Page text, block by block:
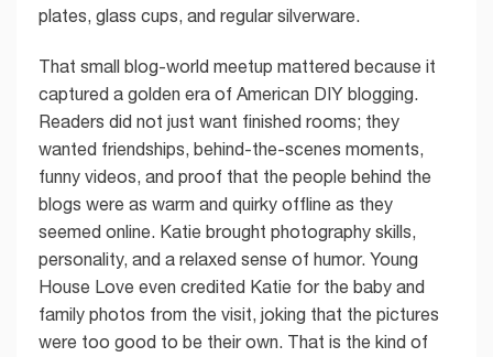
plates, glass cups, and regular silverware.
That small blog-world meetup mattered because it
captured a golden era of American DIY blogging.
Readers did not just want finished rooms; they
wanted friendships, behind-the-scenes moments,
funny videos, and proof that the people behind the
blogs were as warm and quirky offline as they
seemed online. Katie brought photography skills,
personality, and a relaxed sense of humor. Young
House Love even credited Katie for the baby and
family photos from the visit, joking that the pictures
were too good to be their own. That is the kind of